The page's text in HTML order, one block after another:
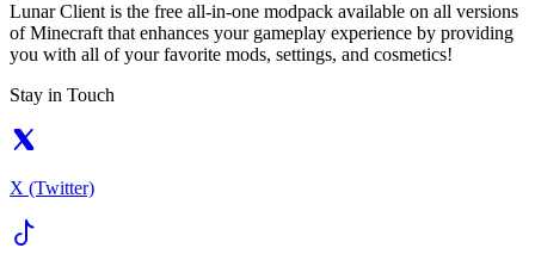
Lunar Client is the free all-in-one modpack available on all versions
of Minecraft that enhances your gameplay experience by providing
you with all of your favorite mods, settings, and cosmetics!
Stay in Touch
X (Twitter)